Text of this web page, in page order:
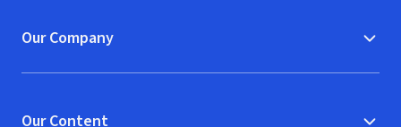
Our Company
Our Content